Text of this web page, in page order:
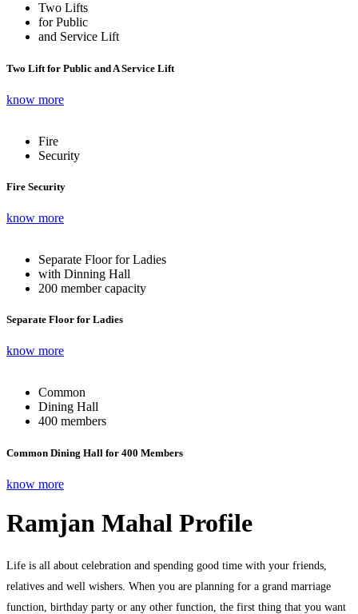
Two Lifts
for Public
and Service Lift
Two Lift for Public and A Service Lift
know more
Fire
Security
Fire Security
know more
Separate Floor for Ladies
with Dinning Hall
200 member capacity
Separate Floor for Ladies
know more
Common
Dining Hall
400 members
Common Dining Hall for 400 Members
know more
Ramjan Mahal Profile
Life is all about celebration and spending good time with your friends,
relatives and well wishers. When you are planning for a grand marriage
function, birthday party or any other function, the first thing that you want